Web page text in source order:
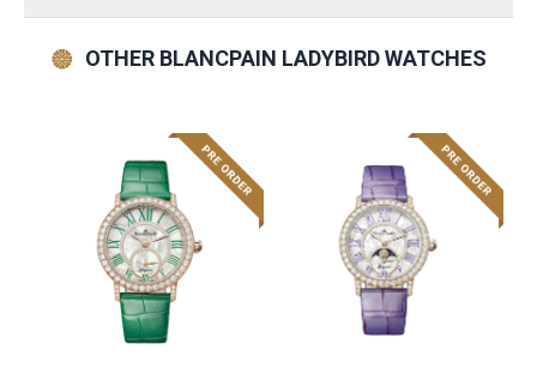
OTHER BLANCPAIN LADYBIRD WATCHES